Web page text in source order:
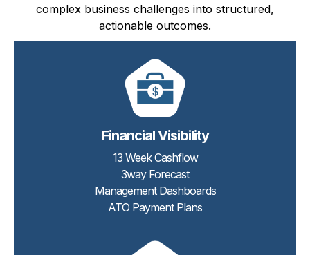
complex business challenges into structured,
actionable outcomes.
Financial Visibility
13 Week Cashflow
3way Forecast
Management Dashboards
ATO Payment Plans